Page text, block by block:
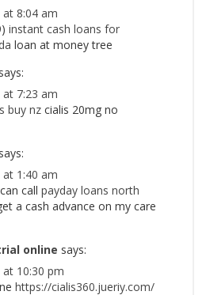
at 8:04 am
instant cash loans for
loan at money tree
says:
at 7:23 am
buy nz cialis 20mg no
says:
at 1:40 am
call payday loans north
a cash advance on my care
online says:
10:30 pm
https://cialis360.jueriy.com/